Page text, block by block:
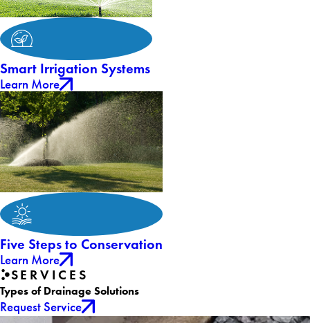
Smart Irrigation Systems
Learn More
Five Steps to Conservation
Learn More
SERVICES
Types of Drainage Solutions
Request Service